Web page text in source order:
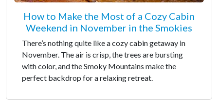
How to Make the Most of a Cozy Cabin
Weekend in November in the Smokies
There’s nothing quite like a cozy cabin getaway in
November. The air is crisp, the trees are bursting
with color, and the Smoky Mountains make the
perfect backdrop for a relaxing retreat.